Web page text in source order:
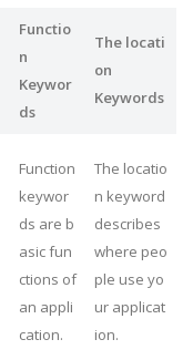
Functio
n
Keywor
ds
The locati
on
Keywords
Function
keywor
ds are b
asic fun
ctions of
an appli
cation.
The locatio
n keyword
describes
where peo
ple use yo
ur applicat
ion.